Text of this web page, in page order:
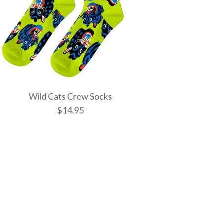
Spells Crew
Wild Cats Crew Socks
$14.95
Socks